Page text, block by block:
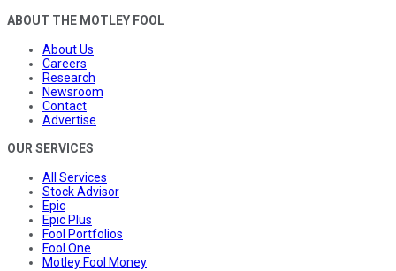
ABOUT THE MOTLEY FOOL
About Us
Careers
Research
Newsroom
Contact
Advertise
OUR SERVICES
All Services
Stock Advisor
Epic
Epic Plus
Fool Portfolios
Fool One
Motley Fool Money